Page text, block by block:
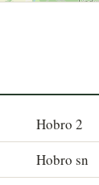
Hobro 2
Hobro sn